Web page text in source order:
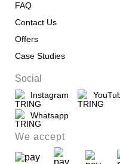
FAQ
Contact Us
Offers
Case Studies
Social
Instagram
Whatsapp
We accept